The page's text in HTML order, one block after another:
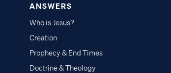
ANSWERS
Who is Jesus?
Creation
Prophecy & End Times
Doctrine & Theology